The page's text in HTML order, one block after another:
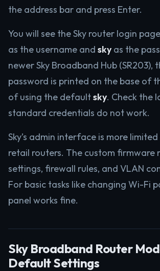
the address bar and press Enter.
You will see the Sky router login
as the username and skyas the
newer Sky Broadband Hub (SR203),
password is printed on the base of
of using the defaultsky. Check the
standard credentials do not work.
Sky’s admin interface is more
retail routers. The custom firmware
settings, firewall rules, and VLAN
For basic tasks like changing Wi-Fi
panel works fine.
Sky Broadband Router
Default Settings